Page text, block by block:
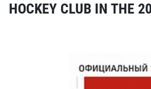
HOCKEY CLUB IN THE